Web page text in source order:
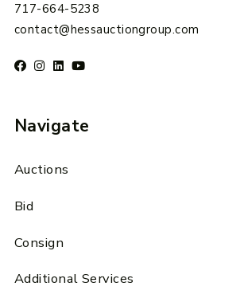
717-664-5238
contact@hessauctiongroup.com
Navigate
Auctions
Bid
Consign
Additional Services